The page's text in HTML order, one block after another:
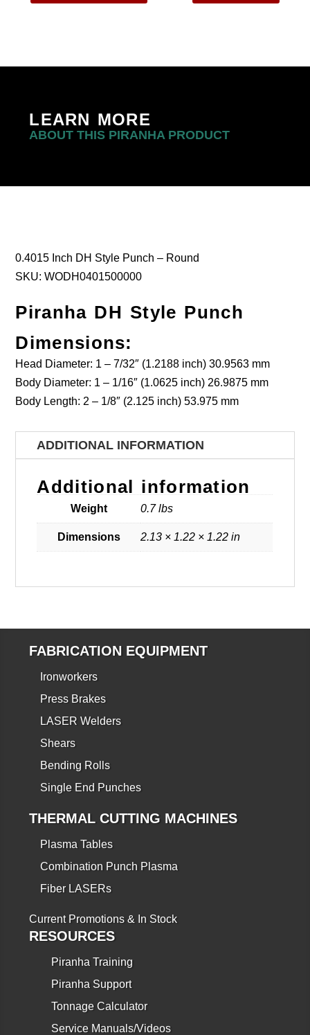
LEARN MORE
ABOUT THIS PIRANHA PRODUCT
0.4015 Inch DH Style Punch – Round
SKU: WODH0401500000
Piranha DH Style Punch
Dimensions:
Head Diameter: 1 – 7/32″ (1.2188 inch) 30.9563 mm
Body Diameter: 1 – 1/16″ (1.0625 inch) 26.9875 mm
Body Length: 2 – 1/8″ (2.125 inch) 53.975 mm
ADDITIONAL INFORMATION
Additional information
Weight 0.7 lbs
Dimensions 2.13 × 1.22 × 1.22 in
FABRICATION EQUIPMENT
Ironworkers
Press Brakes
LASER Welders
Shears
Bending Rolls
Single End Punches
THERMAL CUTTING MACHINES
Plasma Tables
Combination Punch Plasma
Fiber LASERs
Current Promotions & In Stock
RESOURCES
Piranha Training
Piranha Support
Tonnage Calculator
Service Manuals/Videos